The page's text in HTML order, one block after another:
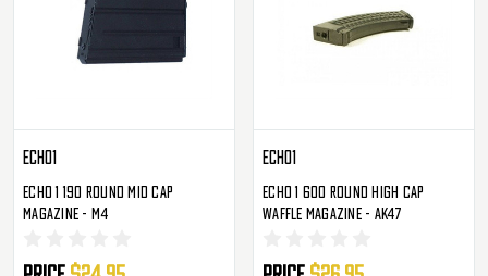
Echo1
Echo 1 190 Round Mid Cap
Magazine - M4
Echo1
Echo 1 600 Round High Cap
Waffle Magazine - AK47